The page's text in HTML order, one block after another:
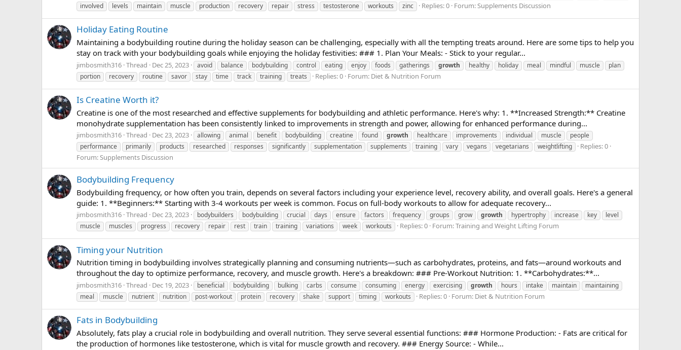
involved
levels maintain muscle production recovery repair stress testosterone workouts zinc Replies: 0 Forum:Supplements Discussion
Holiday Eating Routine
Maintaining a bodybuilding routine during the holiday season can be challenging, especially with all the tempting treats around. Here are some tips to help you
stay on track with your bodybuilding goals while enjoying the holiday festivities: ### 1. Plan Your Meals: - Stick to your regular...
jimbosmith316 Thread Dec 25, 2023 avoid balance bodybuilding control eating enjoy foods gatherings growth healthy holiday meal mindful muscle
plan
portion
recovery routine savor stay time track training treats Replies: 0 Forum: Diet & Nutrition Forum
Is Creatine Worth it?
Creatine is one of the most researched and effective supplements for bodybuilding and athletic performance. Here's why: 1. **Increased Strength:** Creatine
monohydrate supplementation has been consistently linked to improvements in strength and power, allowing for enhanced performance during...
jimbosmith316 Thread Dec 23, 2023 allowing animal benefit bodybuilding creatine found growth healthcare improvements individual muscle
people
performance
primarily products researched responses significantly supplementation supplements training vary vegans vegetarians weightlifting
Replies: 0
Forum:Supplements Discussion
Bodybuilding Frequency
Bodybuilding frequency, or how often you train, depends on several factors including your experience level, recovery ability, and overall goals. Here's a general
guide: 1. **Beginners:** Starting with 3-4 workouts per week is common. Focus on full-body workouts to allow for adequate recovery...
jimbosmith316 Thread Dec 23, 2023 bodybuilders bodybuilding crucial days ensure factors frequency groups grow growth hypertrophy increase key
level
muscle
muscles progress recovery repair rest train training variations week workouts Replies: 0 Forum:Training and Weight Lifting Forum
Timing your Nutrition
Nutrition timing in bodybuilding involves strategically planning and consuming nutrients—such as carbohydrates, proteins, and fats—around workouts and
throughout the day to optimize performance, recovery, and muscle growth. Here's a breakdown: ### Pre-Workout Nutrition: 1. **Carbohydrates:**...
jimbosmith316 Thread Dec 19, 2023 beneficial bodybuilding bulking carbs consume consuming energy exercising growth hours intake maintain
maintaining
meal
muscle nutrient nutrition post-workout protein recovery shake support timing workouts Replies: 0 Forum: Diet & Nutrition Forum
Fats in Bodybuilding
Absolutely, fats play a crucial role in bodybuilding and overall nutrition. They serve several essential functions: ### Hormone Production: - Fats are critical for
the production of hormones like testosterone, which is vital for muscle growth and recovery. ### Energy Source: - While...